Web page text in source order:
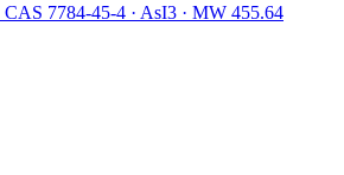
CAS 7784-45-4 · AsI3 · MW 455.64